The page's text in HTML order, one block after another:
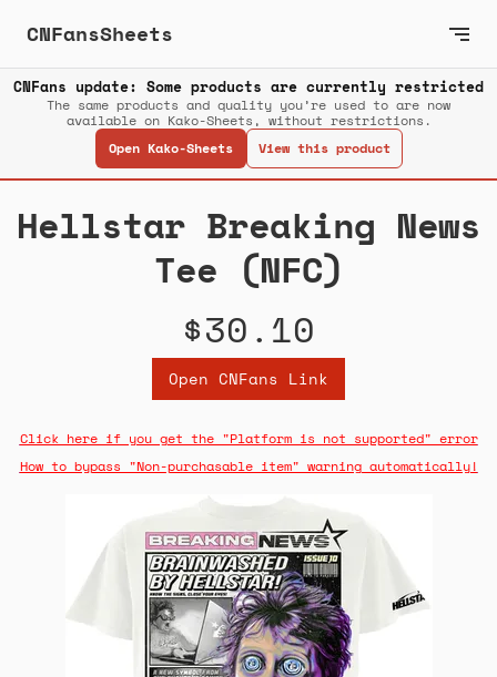
CNFansSheets
CNFans update: Some products are currently restricted
The same products and quality you’re used to are now
available on Kako-Sheets, without restrictions.
Open Kako-Sheets
View this product
Hellstar Breaking News
Tee (NFC)
$30.10
Open CNFans Link
Click here if you get the "Platform is not supported" error
How to bypass "Non-purchasable item" warning automatically!